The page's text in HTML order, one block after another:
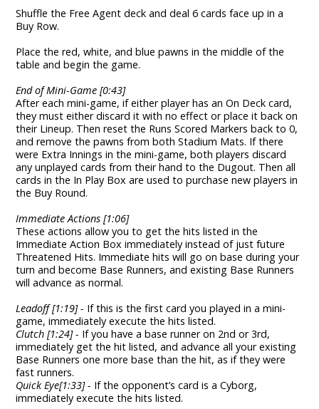
Shuffle the Free Agent deck and deal 6 cards face up in a
Buy Row.
Place the red, white, and blue pawns in the middle of the
table and begin the game.
End of Mini-Game [0:43]
After each mini-game, if either player has an On Deck card,
they must either discard it with no effect or place it back on
their Lineup. Then reset the Runs Scored Markers back to 0,
and remove the pawns from both Stadium Mats. If there
were Extra Innings in the mini-game, both players discard
any unplayed cards from their hand to the Dugout. Then all
cards in the In Play Box are used to purchase new players in
the Buy Round.
Immediate Actions [1:06]
These actions allow you to get the hits listed in the
Immediate Action Box immediately instead of just future
Threatened Hits. Immediate hits will go on base during your
turn and become Base Runners, and existing Base Runners
will advance as normal.
Leadoff [1:19] - If this is the first card you played in a mini-
game, immediately execute the hits listed.
Clutch [1:24] - If you have a base runner on 2nd or 3rd,
immediately get the hit listed, and advance all your existing
Base Runners one more base than the hit, as if they were
fast runners.
Quick Eye[1:33] - If the opponent’s card is a Cyborg,
immediately execute the hits listed.